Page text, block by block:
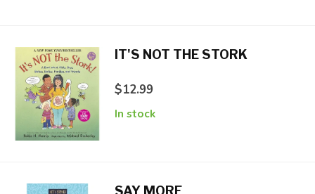
IT'S NOT THE STORK
$12.99
In stock
SAY MORE